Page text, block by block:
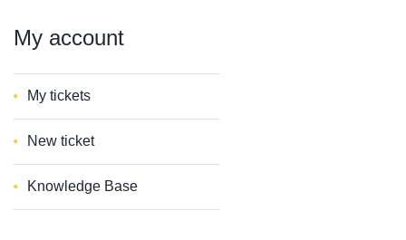
My account
My tickets
New ticket
Knowledge Base